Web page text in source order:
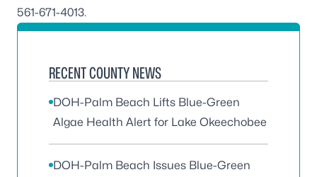
561-671-4013.
RECENT COUNTY NEWS
DOH-Palm Beach Lifts Blue-Green
Algae Health Alert for Lake Okeechobee
DOH-Palm Beach Issues Blue-Green